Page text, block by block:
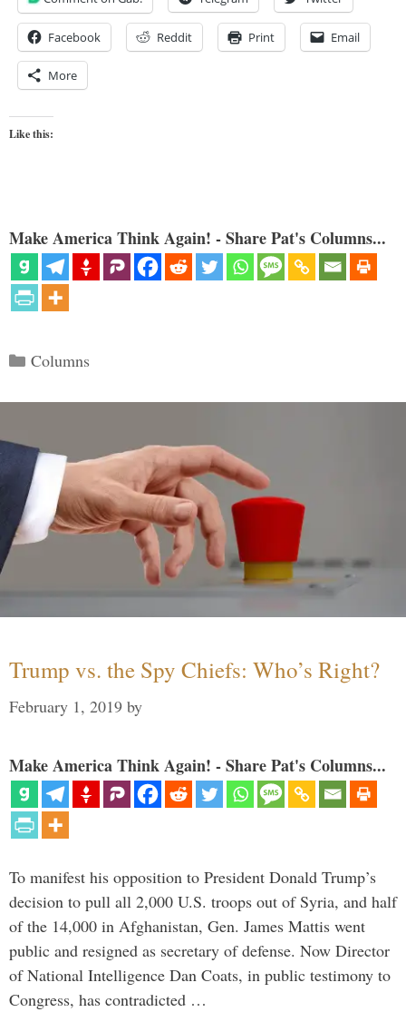
Facebook Reddit Print Email
More
Like this:
Make America Think Again! - Share Pat's Columns...
Categories
Columns
Trump vs. the Spy Chiefs: Who’s Right?
February 1, 2019 by
Make America Think Again! - Share Pat's Columns...
To manifest his opposition to President Donald Trump’s
decision to pull all 2,000 U.S. troops out of Syria, and half
of the 14,000 in Afghanistan, Gen. James Mattis went
public and resigned as secretary of defense. Now Director
of National Intelligence Dan Coats, in public testimony to
Congress, has contradicted …